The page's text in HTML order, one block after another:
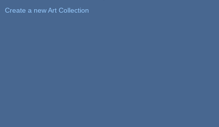
Create a new Art Collection